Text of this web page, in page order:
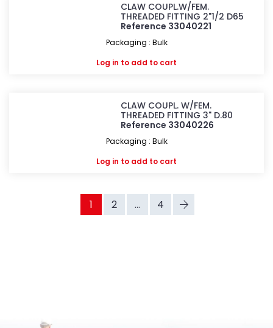
CLAW COUPL.W/FEM.
THREADED FITTING 2"1/2 D65
Reference 33040221
Packaging : Bulk
Log in to add to cart
CLAW COUPL. W/FEM.
THREADED FITTING 3" D.80
Reference 33040226
Packaging : Bulk
Log in to add to cart
1 2 ... 4